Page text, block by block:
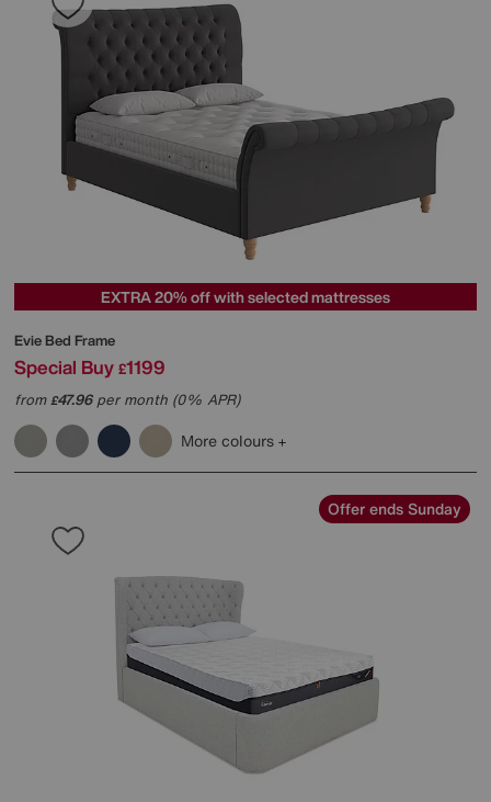
EXTRA 20% off with selected mattresses
Evie Bed Frame
Special Buy £1199
from£47.96per month (0% APR)
More colours
Offer ends Sunday